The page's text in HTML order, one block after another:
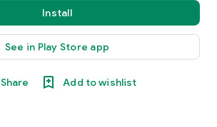
Install
See in Play Store app
Share Add to wishlist